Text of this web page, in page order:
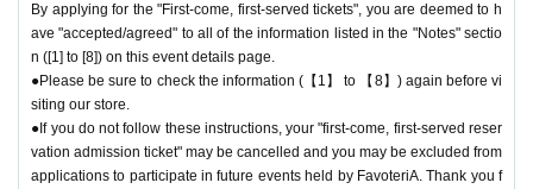
●Even if one person holds multiple "first-come, first-served reservation
admission tickets" for the same time period (timetable) due to the transf
er function, each person can only make one payment.
＝＝＝＝＝
(Example) If one person has two or more "first-come, first-served reserv
ation admission tickets" for the "12:00-12:30" time period, they will only
be able to pay once for the purchase of drinks and merchandise.
By applying for the "First-come, first-served tickets", you are deemed to h
ave "accepted/agreed" to all of the information listed in the "Notes" sectio
n ([1] to [8]) on this event details page.
●Please be sure to check the information (【1】 to 【8】) again before vi
siting our store.
●If you do not follow these instructions, your "first-come, first-served reser
vation admission ticket" may be cancelled and you may be excluded from
applications to participate in future events held by FavoteriA. Thank you f